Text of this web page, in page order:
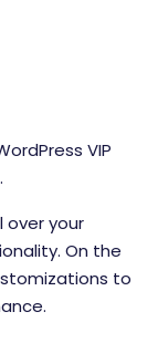
VIP
over your
On the
to